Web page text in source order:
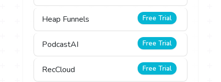
Heap Funnels Free Trial
PodcastAI Free Trial
RecCloud Free Trial